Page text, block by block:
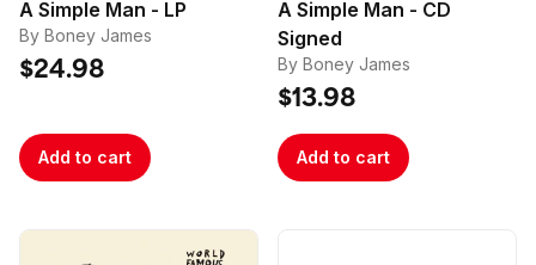
A Simple Man - LP
By Boney James
$24.98
Add to cart
A Simple Man - CD
Signed
By Boney James
$13.98
Add to cart